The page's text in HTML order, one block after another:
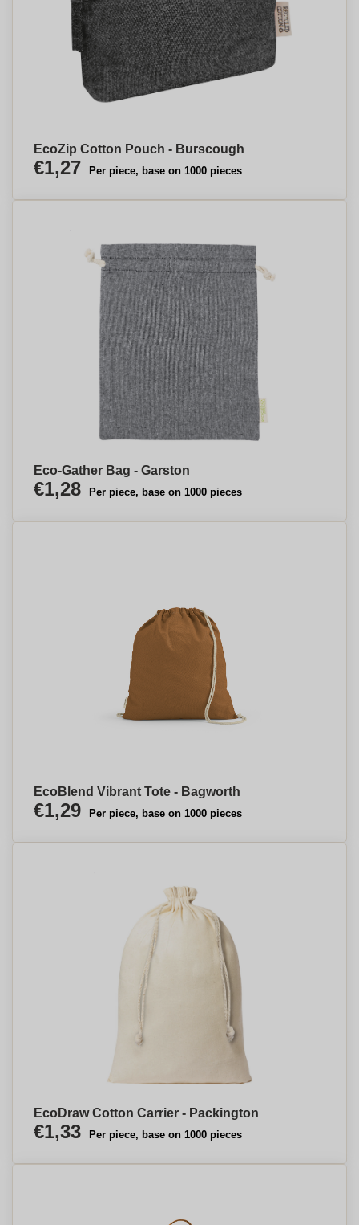
EcoZip Cotton Pouch - Burscough
€1,27 Per piece, base on 1000 pieces
Eco-Gather Bag - Garston
€1,28 Per piece, base on 1000 pieces
EcoBlend Vibrant Tote - Bagworth
€1,29 Per piece, base on 1000 pieces
EcoDraw Cotton Carrier - Packington
€1,33 Per piece, base on 1000 pieces